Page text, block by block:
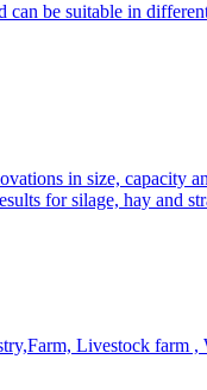
be suitable in
in size, capacity
for silage, hay and
Livestock farm